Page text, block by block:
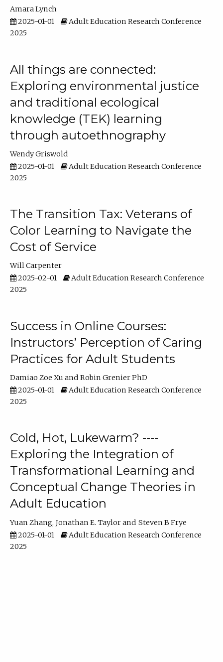
Amara Lynch
2025-01-01
Adult Education Research Conference
2025
All things are connected:
Exploring environmental justice
and traditional ecological
knowledge (TEK) learning
through autoethnography
Wendy Griswold
2025-01-01
Adult Education Research Conference
2025
The Transition Tax: Veterans of
Color Learning to Navigate the
Cost of Service
Will Carpenter
2025-02-01
Adult Education Research Conference
2025
Success in Online Courses:
Instructors’ Perception of Caring
Practices for Adult Students
Damiao Zoe Xu
Robin Grenier PhD
2025-01-01
Adult Education Research Conference
2025
Cold, Hot, Lukewarm? ----
Exploring the Integration of
Transformational Learning and
Conceptual Change Theories in
Adult Education
Yuan Zhang Jonathan E. Taylor
Steven B Frye
2025-01-01
Adult Education Research Conference
2025